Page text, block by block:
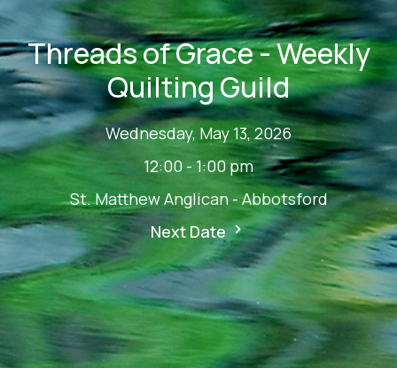
Threads of Grace - Weekly
Quilting Guild
Wednesday, May 13, 2026
12:00 - 1:00 pm
St. Matthew Anglican - Abbotsford
Next Date